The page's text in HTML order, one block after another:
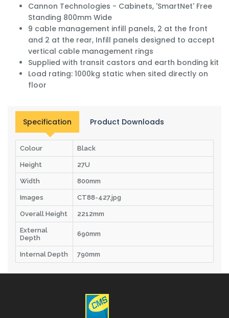
Cannon Technologies - Cabinets, 'SmartNet' Free
Standing 800mm Wide
9 cable management infill panels, 2 at the front
and 2 at the rear, Infill panels designed to accept
vertical cable management rings
Supplied with transit castors and earth bonding kit
Load rating: 1000kg static when sited directly on
floor
Specification Product Downloads
Colour Black
Height 27U
Width 800mm
Images CT88-427.jpg
Overall Height 2212mm
External
Depth
690mm
Internal Depth 790mm